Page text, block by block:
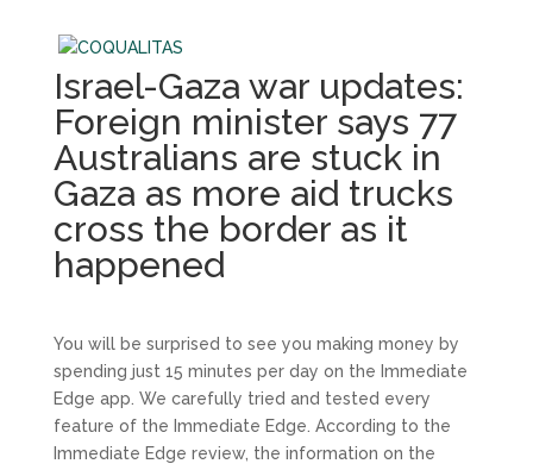
Israel-Gaza war updates:
Foreign minister says 77
Australians are stuck in
Gaza as more aid trucks
cross the border as it
happened
You will be surprised to see you making money by
spending just 15 minutes per day on the Immediate
Edge app. We carefully tried and tested every
feature of the Immediate Edge. According to the
Immediate Edge review, the information on the